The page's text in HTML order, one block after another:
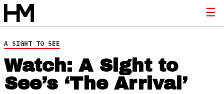
A SIGHT TO SEE
Watch: A Sight to
See’s ‘The Arrival’